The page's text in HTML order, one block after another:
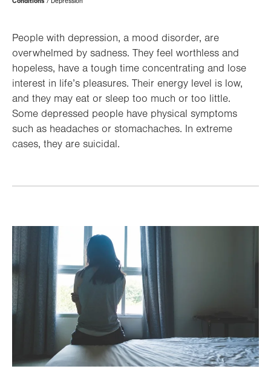
Hierarchy
People with depression, a mood disorder, are
overwhelmed by sadness. They feel worthless and
hopeless, have a tough time concentrating and lose
interest in life’s pleasures. Their energy level is low,
and they may eat or sleep too much or too little.
Some depressed people have physical symptoms
such as headaches or stomachaches. In extreme
cases, they are suicidal.